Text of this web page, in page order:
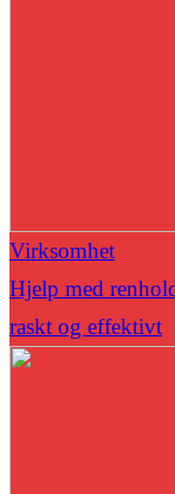
Virksomhet
Hjelp med
raskt og effektivt